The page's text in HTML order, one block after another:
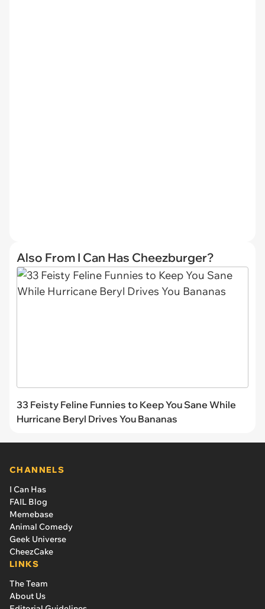
Also From I Can Has Cheezburger?
33 Feisty Feline Funnies to Keep You Sane While
Hurricane Beryl Drives You Bananas
CHANNELS
I Can Has
FAIL Blog
Memebase
Animal Comedy
Geek Universe
CheezCake
LINKS
The Team
About Us